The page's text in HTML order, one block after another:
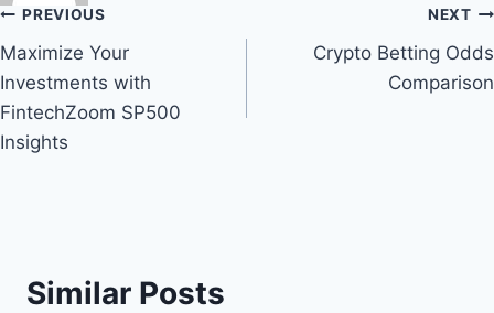
Post
navigation
PREVIOUS
Maximize Your
Investments with
FintechZoom SP500
Insights
NEXT
Crypto Betting Odds
Comparison
Similar Posts